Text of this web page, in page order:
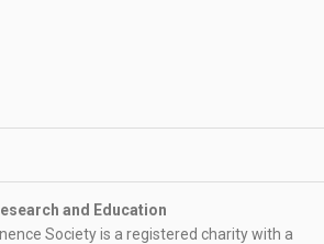
and Education
Society is a registered charity with a